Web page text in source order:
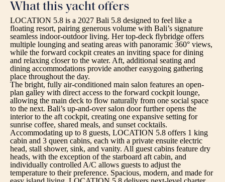
What this yacht offers
LOCATION 5.8 is a 2027 Bali 5.8 designed to feel like a
floating resort, pairing generous volume with Bali’s signature
seamless indoor-outdoor living. Her top-deck flybridge offers
multiple lounging and seating areas with panoramic 360° views,
while the forward cockpit creates an inviting space for dining
and relaxing closer to the water. Aft, additional seating and
dining accommodations provide another easygoing gathering
place throughout the day.
The bright, fully air-conditioned main salon features an open-
plan galley with direct access to the forward cockpit lounge,
allowing the main deck to flow naturally from one social space
to the next. Bali’s up-and-over salon door further opens the
interior to the aft cockpit, creating one expansive setting for
sunrise coffee, shared meals, and sunset cocktails.
Accommodating up to 8 guests, LOCATION 5.8 offers 1 king
cabin and 3 queen cabins, each with a private ensuite electric
head, stall shower, sink, and vanity. All guest cabins feature dry
heads, with the exception of the starboard aft cabin, and
individually controlled A/C allows guests to adjust the
temperature to their preference. Spacious, modern, and made for